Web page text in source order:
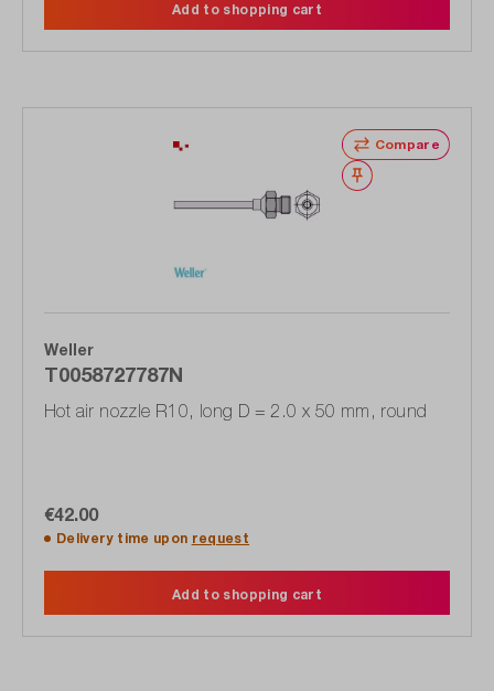
Add to shopping cart
Compare
Wishlist
Weller
T0058727787N
Hot air nozzle R10, long D = 2.0 x 50 mm, round
€42.00
Delivery time upon request
Add to shopping cart